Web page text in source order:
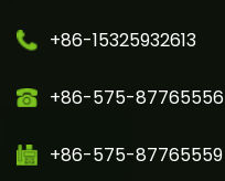
+86-15325932613
+86-575-87765556
+86-575-87765559